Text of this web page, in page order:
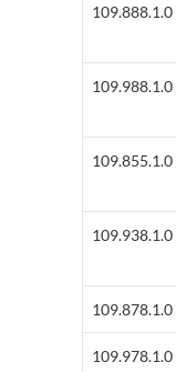
109.888.1.0
109.988.1.0
109.855.1.0
109.938.1.0
109.878.1.0
109.978.1.0